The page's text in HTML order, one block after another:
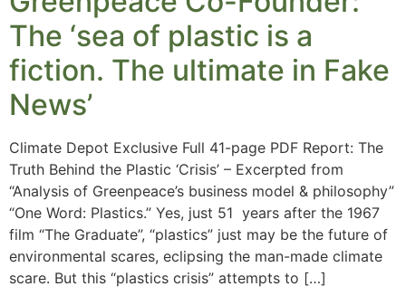
The ‘sea of plastic is a
fiction. The ultimate in Fake
News’
Climate Depot Exclusive Full 41-page PDF Report: The
Truth Behind the Plastic ‘Crisis’ – Excerpted from
“Analysis of Greenpeace’s business model & philosophy”
“One Word: Plastics.” Yes, just 51 years after the 1967
film “The Graduate”, “plastics” just may be the future of
environmental scares, eclipsing the man-made climate
scare. But this “plastics crisis” attempts to […]